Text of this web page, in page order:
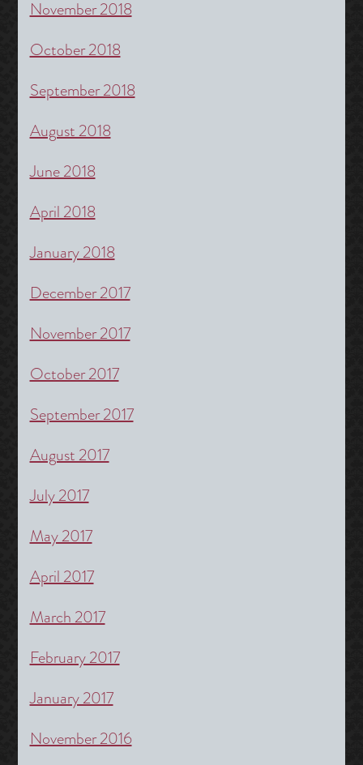
November 2018
October 2018
September 2018
August 2018
June 2018
April 2018
January 2018
December 2017
November 2017
October 2017
September 2017
August 2017
July 2017
May 2017
April 2017
March 2017
February 2017
January 2017
November 2016